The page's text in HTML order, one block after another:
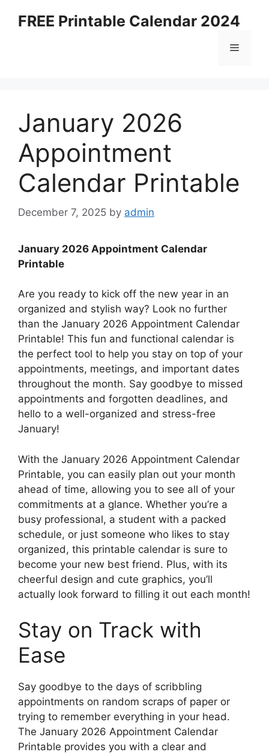
FREE Printable Calendar 2024
Menu
January 2026
Appointment
Calendar Printable
December 7, 2025 by admin
January 2026 Appointment Calendar
Printable
Are you ready to kick off the new year in an
organized and stylish way? Look no further
than the January 2026 Appointment Calendar
Printable! This fun and functional calendar is
the perfect tool to help you stay on top of your
appointments, meetings, and important dates
throughout the month. Say goodbye to missed
appointments and forgotten deadlines, and
hello to a well-organized and stress-free
January!
With the January 2026 Appointment Calendar
Printable, you can easily plan out your month
ahead of time, allowing you to see all of your
commitments at a glance. Whether you’re a
busy professional, a student with a packed
schedule, or just someone who likes to stay
organized, this printable calendar is sure to
become your new best friend. Plus, with its
cheerful design and cute graphics, you’ll
actually look forward to filling it out each month!
Stay on Track with
Ease
Say goodbye to the days of scribbling
appointments on random scraps of paper or
trying to remember everything in your head.
The January 2026 Appointment Calendar
Printable provides you with a clear and